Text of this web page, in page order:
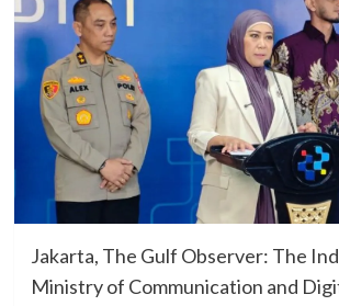
Jakarta, The Gulf Observer: The
Ministry of Communication and